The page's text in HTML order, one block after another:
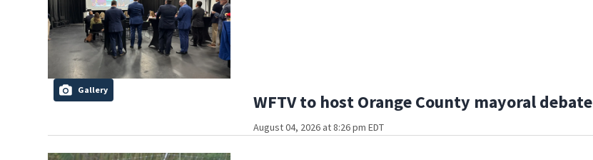
Gallery
WFTV to host Orange County mayoral debate
August 04, 2026 at 8:26 pm EDT